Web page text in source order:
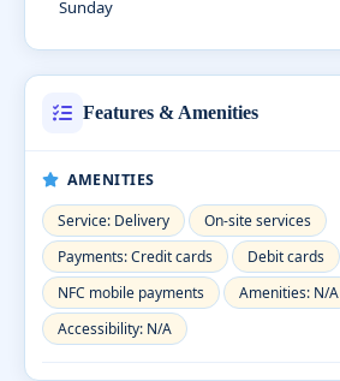
Sunday
Features & Amenities
AMENITIES
Service: Delivery
On-site services
Payments: Credit cards
Debit cards
NFC mobile payments
Amenities: N/A
Accessibility: N/A